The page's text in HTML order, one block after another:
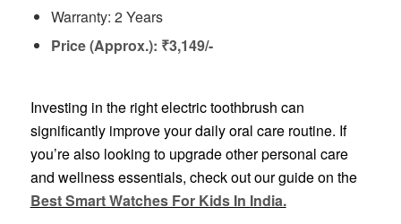
Warranty: 2 Years
Price (Approx.): ₹3,149/-
Investing in the right electric toothbrush can
significantly improve your daily oral care routine. If
you’re also looking to upgrade other personal care
and wellness essentials, check out our guide on the
Best Smart Watches For Kids In India.